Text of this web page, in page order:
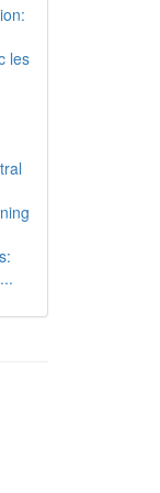
les